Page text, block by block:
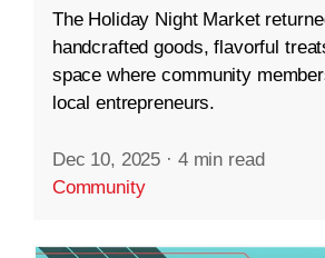
The Holiday Night Market
handcrafted goods, flavorful
space where community
local entrepreneurs.
Dec 10, 2025 · 4 min read
Community